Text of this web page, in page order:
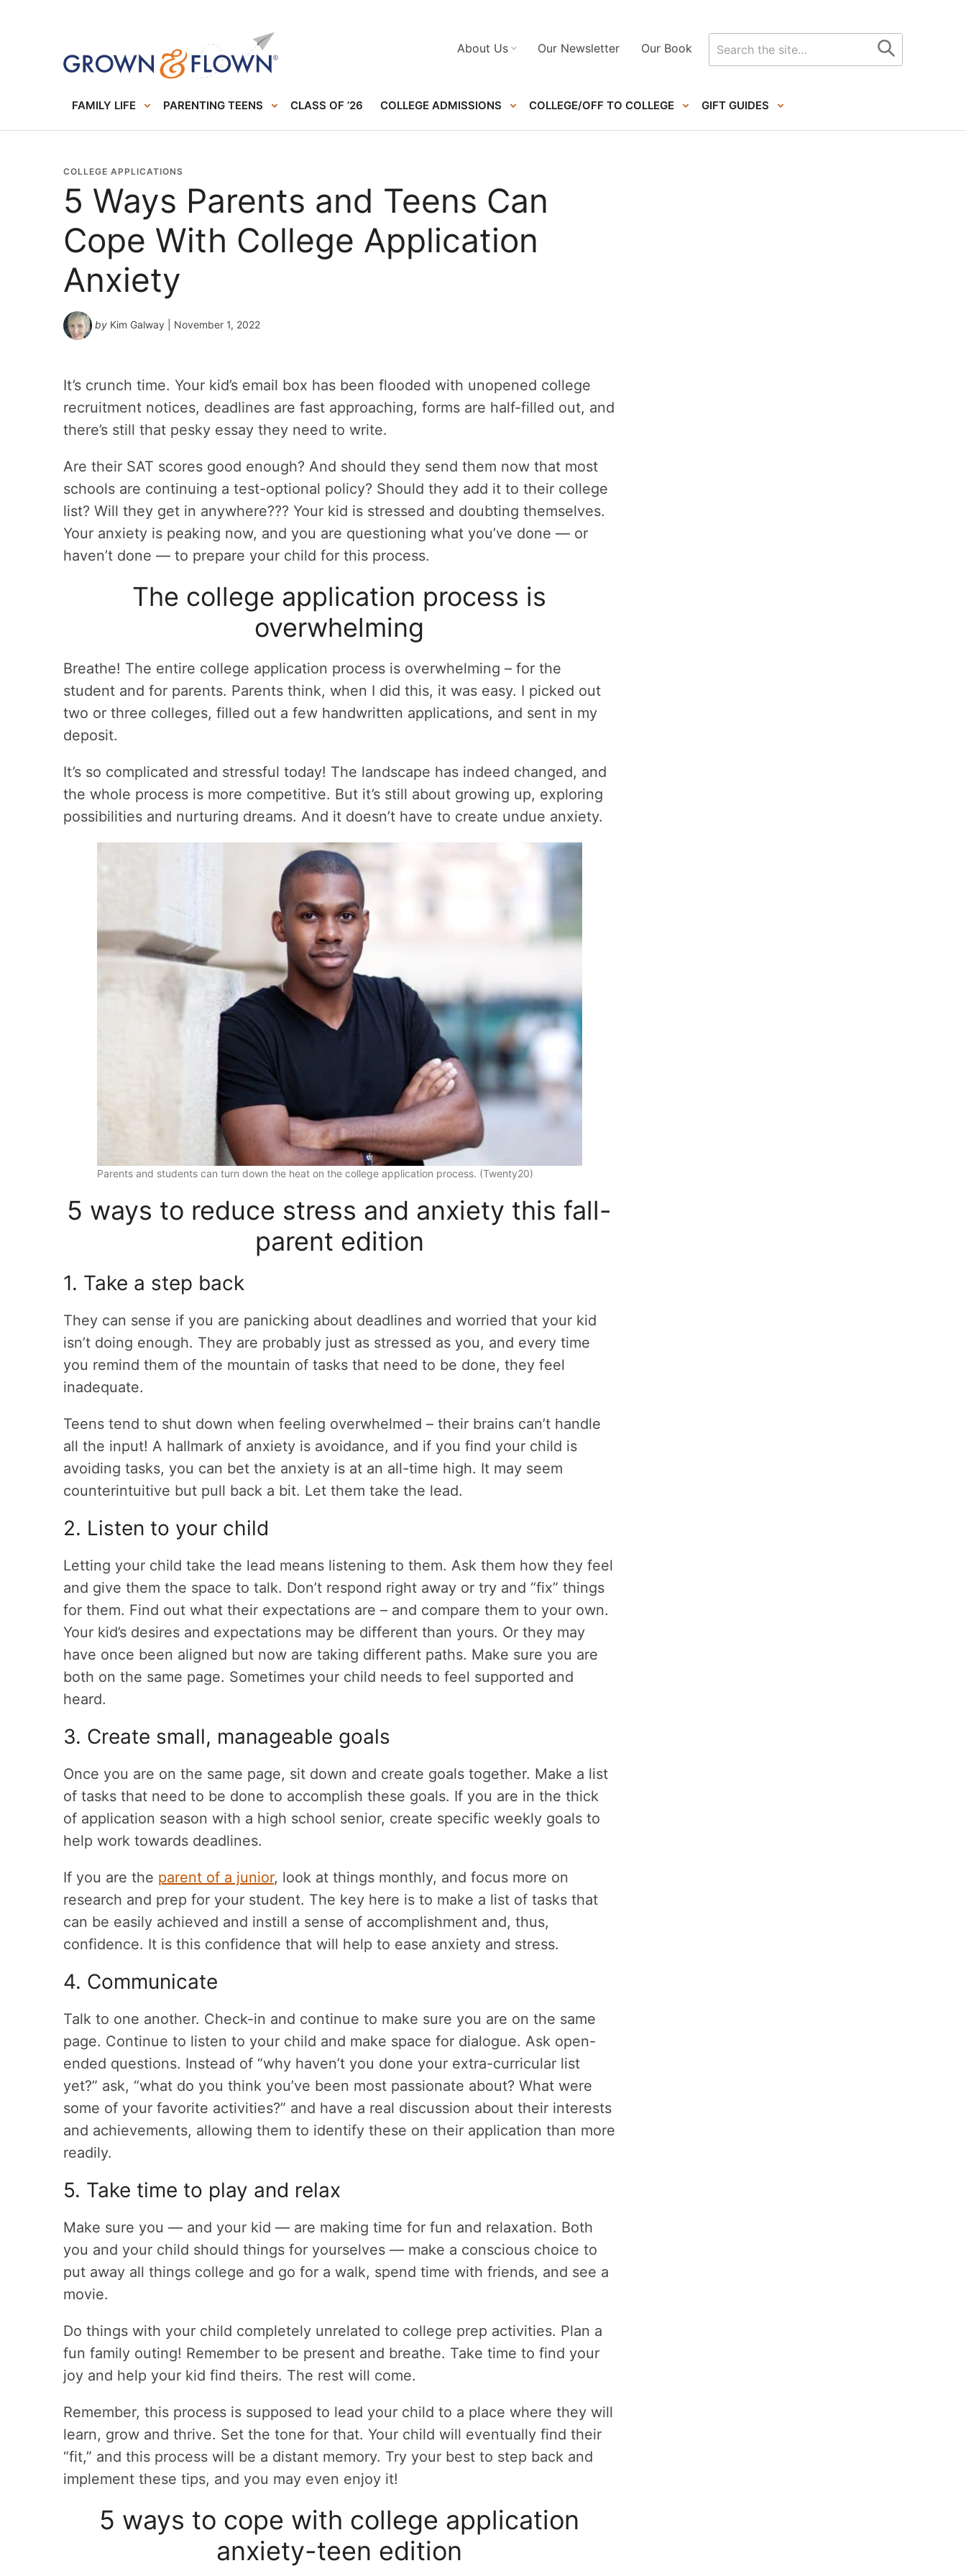
FAMILY LIFE PARENTING TEENS CLASS OF ’26 COLLEGE ADMISSIONS COLLEGE/OFF TO COLLEGE GIFT GUIDES
About Us Our Newsletter Our Book
Search
for
COLLEGE APPLICATIONS
5 Ways Parents and Teens Can
Cope With College Application
Anxiety
by Kim Galway | November 1, 2022
It’s crunch time. Your kid’s email box has been flooded with unopened college
recruitment notices, deadlines are fast approaching, forms are half-filled out, and
there’s still that pesky essay they need to write.
Are their SAT scores good enough? And should they send them now that most
schools are continuing a test-optional policy? Should they add it to their college
list? Will they get in anywhere??? Your kid is stressed and doubting themselves.
Your anxiety is peaking now, and you are questioning what you’ve done — or
haven’t done — to prepare your child for this process.
The college application process is
overwhelming
Breathe! The entire college application process is overwhelming – for the
student and for parents. Parents think, when I did this, it was easy. I picked out
two or three colleges, filled out a few handwritten applications, and sent in my
deposit.
It’s so complicated and stressful today! The landscape has indeed changed, and
the whole process is more competitive. But it’s still about growing up, exploring
possibilities and nurturing dreams. And it doesn’t have to create undue anxiety.
Parents and students can turn down the heat on the college application process. (Twenty20)
5 ways to reduce stress and anxiety this fall-
parent edition
1. Take a step back
They can sense if you are panicking about deadlines and worried that your kid
isn’t doing enough. They are probably just as stressed as you, and every time
you remind them of the mountain of tasks that need to be done, they feel
inadequate.
Teens tend to shut down when feeling overwhelmed – their brains can’t handle
all the input! A hallmark of anxiety is avoidance, and if you find your child is
avoiding tasks, you can bet the anxiety is at an all-time high. It may seem
counterintuitive but pull back a bit. Let them take the lead.
2. Listen to your child
Letting your child take the lead means listening to them. Ask them how they feel
and give them the space to talk. Don’t respond right away or try and “fix” things
for them. Find out what their expectations are – and compare them to your own.
Your kid’s desires and expectations may be different than yours. Or they may
have once been aligned but now are taking different paths. Make sure you are
both on the same page. Sometimes your child needs to feel supported and
heard.
3. Create small, manageable goals
Once you are on the same page, sit down and create goals together. Make a list
of tasks that need to be done to accomplish these goals. If you are in the thick
of application season with a high school senior, create specific weekly goals to
help work towards deadlines.
If you are the parent of a junior, look at things monthly, and focus more on
research and prep for your student. The key here is to make a list of tasks that
can be easily achieved and instill a sense of accomplishment and, thus,
confidence. It is this confidence that will help to ease anxiety and stress.
4. Communicate
Talk to one another. Check-in and continue to make sure you are on the same
page. Continue to listen to your child and make space for dialogue. Ask open-
ended questions. Instead of “why haven’t you done your extra-curricular list
yet?” ask, “what do you think you’ve been most passionate about? What were
some of your favorite activities?” and have a real discussion about their interests
and achievements, allowing them to identify these on their application than more
readily.
5. Take time to play and relax
Make sure you — and your kid — are making time for fun and relaxation. Both
you and your child should things for yourselves — make a conscious choice to
put away all things college and go for a walk, spend time with friends, and see a
movie.
Do things with your child completely unrelated to college prep activities. Plan a
fun family outing! Remember to be present and breathe. Take time to find your
joy and help your kid find theirs. The rest will come.
Remember, this process is supposed to lead your child to a place where they will
learn, grow and thrive. Set the tone for that. Your child will eventually find their
“fit,” and this process will be a distant memory. Try your best to step back and
implement these tips, and you may even enjoy it!
5 ways to cope with college application
anxiety-teen edition